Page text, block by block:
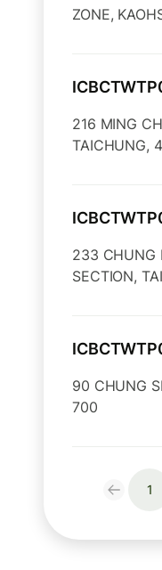
ZONE,
216 MING
TAICHUNG,
233 CHUNG
SECTION,
90 CHUNG
700
1